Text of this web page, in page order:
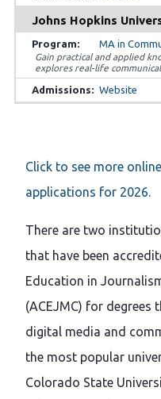
Johns Hopkins
MA in
Gain practical and applied
explores real-life
Website
Click to see more
applications for 2026.
There are two
that have been
Education in
(ACEJMC) for degrees
digital media and
the most popular
Colorado State